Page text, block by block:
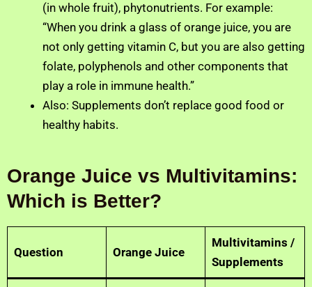
(in whole fruit), phytonutrients. For example:
“When you drink a glass of orange juice, you are
not only getting vitamin C, but you are also getting
folate, polyphenols and other components that
play a role in immune health.”
Also: Supplements don’t replace good food or
healthy habits.
Orange Juice vs Multivitamins:
Which is Better?
Question Orange Juice
Multivitamins /
Supplements